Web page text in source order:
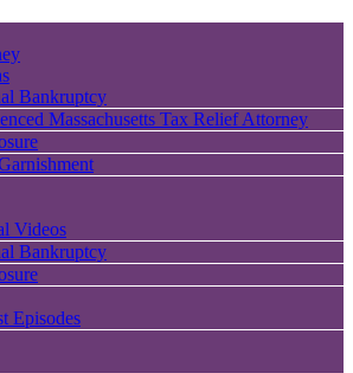
Bankruptcy
Massachusetts Tax Relief Attorney
Videos
Bankruptcy
Episodes